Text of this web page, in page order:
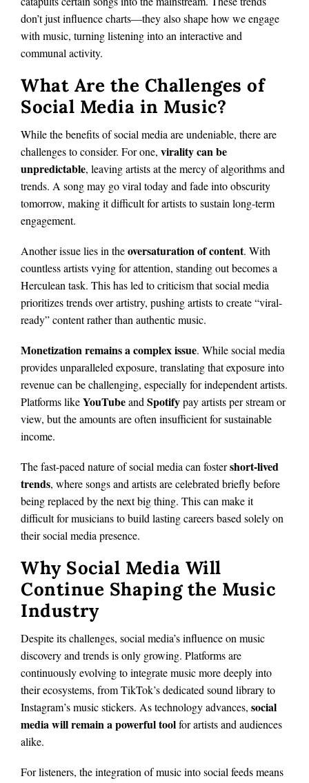
don’t just influence charts—they also shape how we engage
with music, turning listening into an interactive and
communal activity.
What Are the Challenges of
Social Media in Music?
While the benefits of social media are undeniable, there are
challenges to consider. For one, virality can be
unpredictable, leaving artists at the mercy of algorithms and
trends. A song may go viral today and fade into obscurity
tomorrow, making it difficult for artists to sustain long-term
engagement.
Another issue lies in theoversaturation of content. With
countless artists vying for attention, standing out becomes a
Herculean task. This has led to criticism that social media
prioritizes trends over artistry, pushing artists to create “viral-
ready” content rather than authentic music.
Monetization remains a complex issue. While social media
provides unparalleled exposure, translating that exposure into
revenue can be challenging, especially for independent artists.
Platforms likeYouTubeand Spotifypay artists per stream or
view, but the amounts are often insufficient for sustainable
income.
The fast-paced nature of social media can fostershort-lived
trends, where songs and artists are celebrated briefly before
being replaced by the next big thing. This can make it
difficult for musicians to build lasting careers based solely on
their social media presence.
Why Social Media Will
Continue Shaping the Music
Industry
Despite its challenges, social media’s influence on music
discovery and trends is only growing. Platforms are
continuously evolving to integrate music more deeply into
their ecosystems, from TikTok’s dedicated sound library to
Instagram’s music stickers. As technology advances, social
media will remain a powerful toolfor artists and audiences
alike.
For listeners, the integration of music into social feeds means